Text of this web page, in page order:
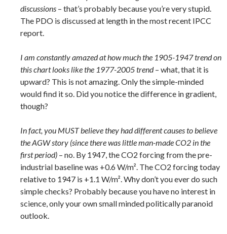
discussions – that’s probably because you’re very stupid.
The PDO is discussed at length in the most recent IPCC
report.
I am constantly amazed at how much the 1905-1947 trend on
this chart looks like the 1977-2005 trend– what, that it is
upward? This is not amazing. Only the simple-minded
would find it so. Did you notice the difference in gradient,
though?
In fact, you MUST believe they had different causes to believe
the AGW story (since there was little man-made CO2 in the
first period) – no. By 1947, the CO2 forcing from the pre-
industrial baseline was +0.6 W/m². The CO2 forcing today
relative to 1947 is +1.1 W/m². Why don’t you ever do such
simple checks? Probably because you have no interest in
science, only your own small minded politically paranoid
outlook.